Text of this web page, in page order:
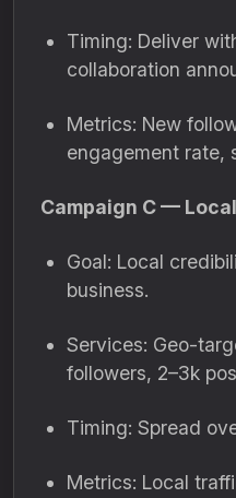
Timing: Deliver
collaboration
Metrics: New
engagement rate,
Campaign C —
Goal: Local
business.
Services: Geo-
followers, 2–3k
Timing: Spread
Metrics: Local